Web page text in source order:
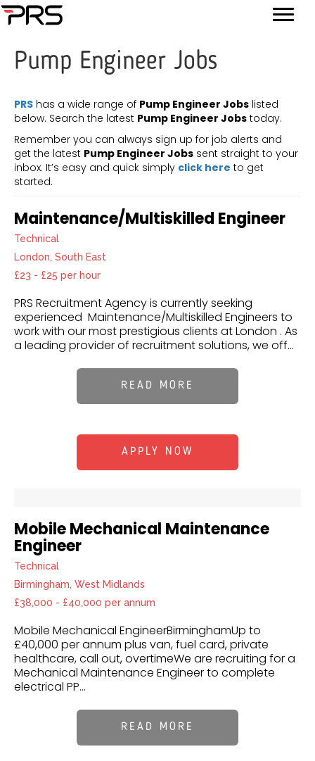
Pump Engineer Jobs
PRS has a wide range of Pump Engineer Jobs listed
below. Search the latest Pump Engineer Jobs today.
Remember you can always sign up for job alerts and
get the latest Pump Engineer Jobs sent straight to your
inbox. It’s easy and quick simply click here to get
started.
Maintenance/Multiskilled Engineer
Technical
London, South East
£23 - £25 per hour
PRS Recruitment Agency is currently seeking
experienced Maintenance/Multiskilled Engineers to
work with our most prestigious clients at London . As
a leading provider of recruitment solutions, we off...
READ MORE
APPLY NOW
Mobile Mechanical Maintenance
Engineer
Technical
Birmingham, West Midlands
£38,000 - £40,000 per annum
Mobile Mechanical EngineerBirminghamUp to
£40,000 per annum plus van, fuel card, private
healthcare, call out, overtimeWe are recruiting for a
Mechanical Maintenance Engineer to complete
electrical PP...
READ MORE